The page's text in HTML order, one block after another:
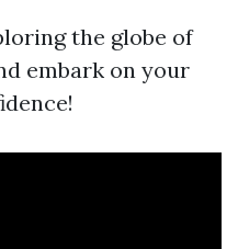
the globe of
embark on your